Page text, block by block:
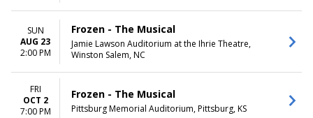
SUN
AUG 23
2:00 PM
Frozen - The Musical
Jamie Lawson Auditorium at the Ihrie Theatre,
Winston Salem, NC
FRI
OCT 2
7:00 PM
Frozen - The Musical
Pittsburg Memorial Auditorium, Pittsburg, KS